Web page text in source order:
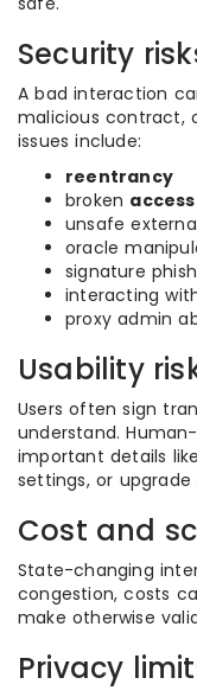
Security
A bad interaction
malicious contract,
issues include:
reentrancy
broken
unsafe
oracle
signature
interacting
proxy admin
Usability
Users often sign
understand.
important details
settings, or upgrade
Cost and
State-changing
congestion, costs
make otherwise
Privacy